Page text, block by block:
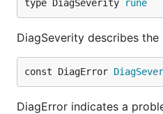
type DiagSeverity rune
DiagSeverity describes
const DiagError
DiagError indicates a